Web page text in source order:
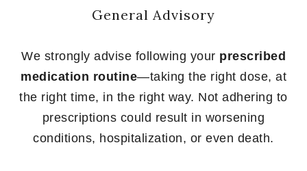
General Advisory
We strongly advise following your prescribed
medication routine—taking the right dose, at
the right time, in the right way. Not adhering to
prescriptions could result in worsening
conditions, hospitalization, or even death.